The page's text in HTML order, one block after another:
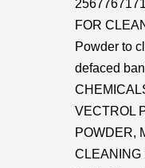
FOR
Powder to
defaced
VECTROL
POWDER,
CLEANING